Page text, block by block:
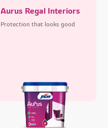
Aurus Regal Interiors
Protection that looks good